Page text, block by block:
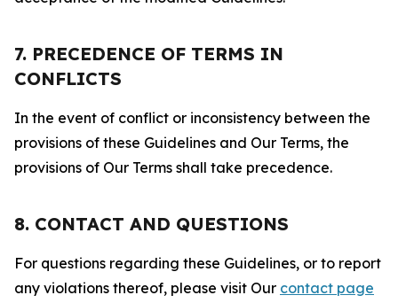
7. PRECEDENCE OF TERMS IN
CONFLICTS
In the event of conflict or inconsistency between the
provisions of these Guidelines and Our Terms, the
provisions of Our Terms shall take precedence.
8. CONTACT AND QUESTIONS
For questions regarding these Guidelines, or to report
any violations thereof, please visit Our contact page